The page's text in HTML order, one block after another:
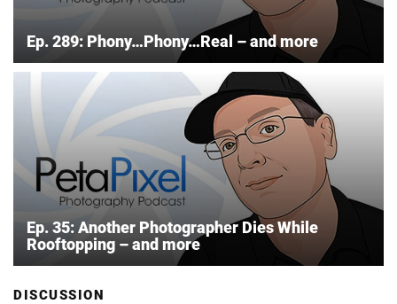
Ep. 289: Phony…Phony…Real – and more
Ep. 35: Another Photographer Dies While
Rooftopping – and more
DISCUSSION